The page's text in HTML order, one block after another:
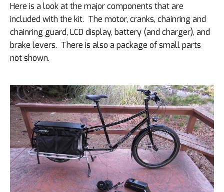
Here is a look at the major components that are
included with the kit. The motor, cranks, chainring and
chainring guard, LCD display, battery (and charger), and
brake levers. There is also a package of small parts
not shown.